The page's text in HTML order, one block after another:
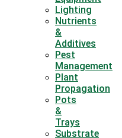
Lighting
Nutrients
&
Additives
Pest
Management
Plant
Propagation
Pots
&
Trays
Substrate